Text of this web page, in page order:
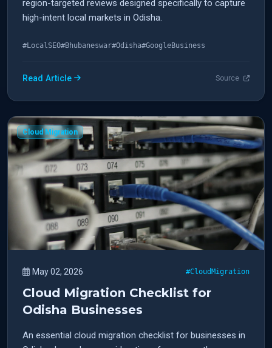
region-targeted reviews designed specifically to capture
high-intent local markets in Odisha.
#LocalSEO#Bhubaneswar#Odisha#GoogleBusiness
Read Article Source
Cloud Migration
May 02, 2026 #CloudMigration
Cloud Migration Checklist for
Odisha Businesses
An essential cloud migration checklist for businesses in